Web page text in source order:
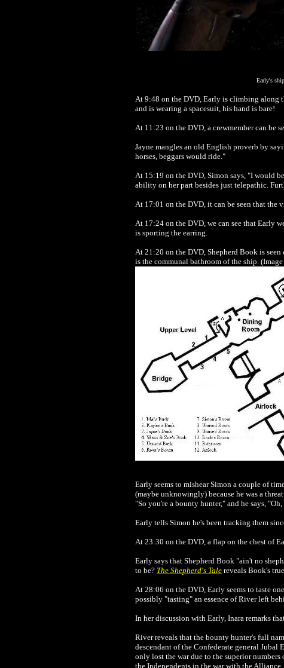
Early's ship
At 9:48 on the DVD, Early is climbing along
and is wearing a spacesuit, his hand is bare!
At 11:23 on the DVD, a crewmember can be
Jayne mangles an old English proverb by
horses, beggars would ride."
At 15:19 on the DVD, Simon says, "I would
ability on her part besides just telepathic.
At 17:01 on the DVD, it can be seen that the
At 17:24 on the DVD, we can see that Early
is sporting the earring.
At 21:20 on the DVD, Shepherd Book is
is the communal bathroom of the ship.
Early seems to mishear Simon a couple of
(maybe unknowingly) because he was a
"So you're a bounty hunter," and he says,
Early tells Simon he's been tracking them
At 23:30 on the DVD, a flap on the chest of
Early says that Shepherd Book "ain't no
to be? The Shepherd's Tale reveals Book's
At 28:06 on the DVD, Early seems to taste
possibly "tasting" an essence of River left
In her discussion with Early, Inara remarks
River reveals that the bounty hunter's full
descendant of the Confederate general
only lost the war due to the superior
the Independents in the war with the Alliance.